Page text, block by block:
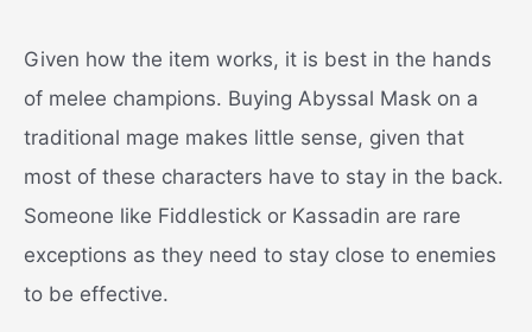
Given how the item works, it is best in the hands
of melee champions. Buying Abyssal Mask on a
traditional mage makes little sense, given that
most of these characters have to stay in the back.
Someone like Fiddlestick or Kassadin are rare
exceptions as they need to stay close to enemies
to be effective.